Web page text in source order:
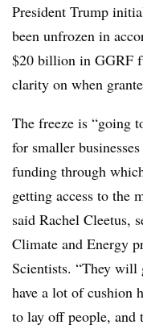
President Trump
been unfrozen in
$20 billion in GGRF
clarity on when
The freeze is “going
for smaller
funding through
getting access to the
said Rachel Cleetus,
Climate and Energy
Scientists. “They will
have a lot of cushion
to lay off people, and